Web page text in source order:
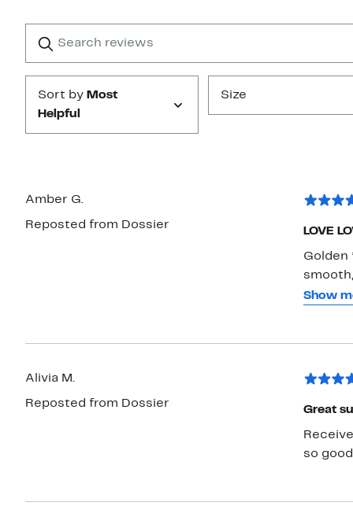
1
reviews
Submit
Sort by Most
Helpful
Size
Amber G.
Reposted from Dossier
LOVE
Golden
golden
Show
Alivia M.
Reposted from Dossier
Great
so